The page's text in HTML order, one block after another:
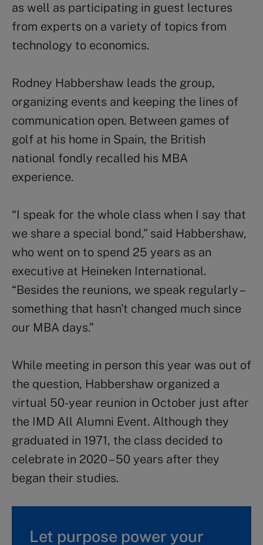
as well as participating in guest lectures
from experts on a variety of topics from
technology to economics.
Rodney Habbershaw leads the group,
organizing events and keeping the lines of
communication open. Between games of
golf at his home in Spain, the British
national fondly recalled his MBA
experience.
“I speak for the whole class when I say that
we share a special bond,” said Habbershaw,
who went on to spend 25 years as an
executive at Heineken International.
“Besides the reunions, we speak regularly –
something that hasn’t changed much since
our MBA days.”
While meeting in person this year was out of
the question, Habbershaw organized a
virtual 50-year reunion in October just after
the IMD All Alumni Event. Although they
graduated in 1971, the class decided to
celebrate in 2020 – 50 years after they
began their studies.
Let purpose power your